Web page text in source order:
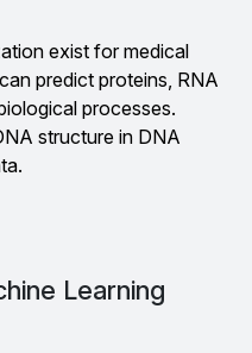
exist for medical
predict proteins, RNA
processes.
structure in DNA
Learning